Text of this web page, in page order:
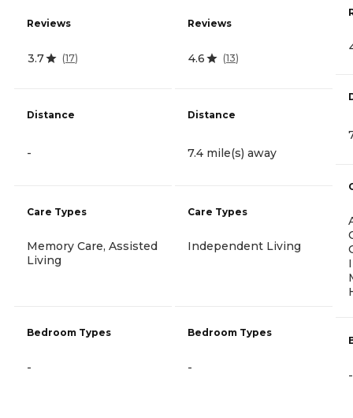
Reviews
3.7 (17)
Distance
-
Care Types
Memory Care, Assisted
Living
Bedroom Types
-
Reviews
4.6 (13)
Distance
7.4 mile(s) away
Care Types
Independent Living
Bedroom Types
-
-